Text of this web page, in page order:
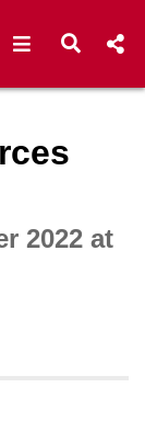
Open Open
2022 at